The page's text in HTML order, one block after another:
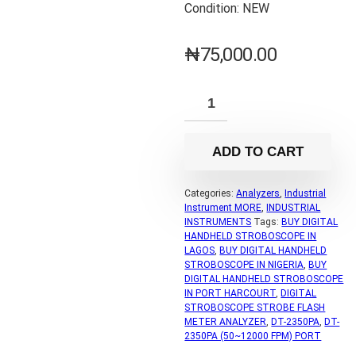
Condition: NEW
₦75,000.00
ADD TO CART
Categories:Analyzers, Industrial
Instrument MORE,
INDUSTRIAL
INSTRUMENTS Tags: BUY DIGITAL
HANDHELD STROBOSCOPE IN
LAGOS, BUY DIGITAL HANDHELD
STROBOSCOPE IN NIGERIA, BUY
DIGITAL HANDHELD STROBOSCOPE
IN PORT HARCOURT, DIGITAL
STROBOSCOPE STROBE FLASH
METER ANALYZER, DT-2350PA, DT-
2350PA (50~12000 FPM) PORT